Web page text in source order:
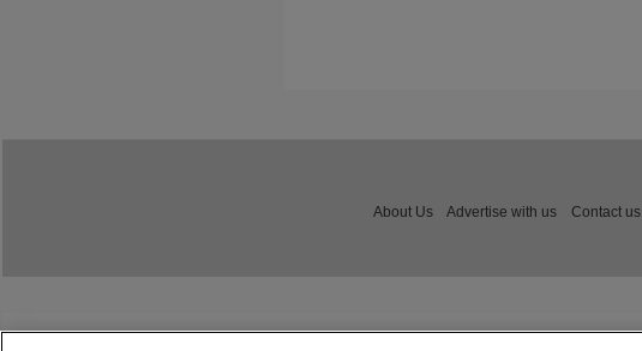
About Us Advertise with us Contact us